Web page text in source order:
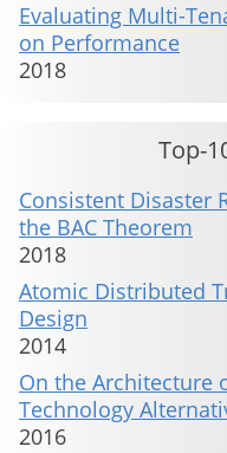
Evaluating Multi-
on Performance
2018
Top-
Consistent Disaster
the BAC Theorem
2018
Atomic Distributed
Design
2014
On the Architecture
Technology
2016